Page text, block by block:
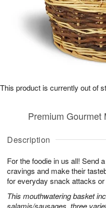
Description
For the foodie in us all! Send
cravings and make their
for everyday snack attacks or
This mouthwatering basket
salamis/sausages, three
Premium Gourmet
This product is currently out of